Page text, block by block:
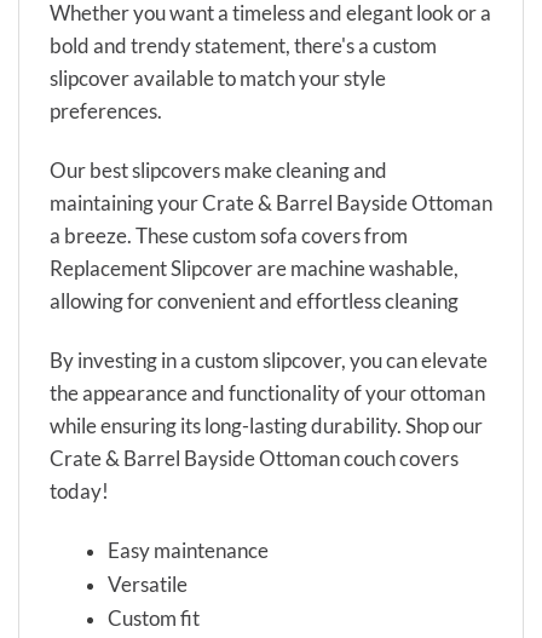
Whether you want a timeless and elegant look or a
bold and trendy statement, there's a custom
slipcover available to match your style
preferences.
Our best slipcovers make cleaning and
maintaining your Crate & Barrel Bayside Ottoman
a breeze. These custom sofa covers from
Replacement Slipcover are machine washable,
allowing for convenient and effortless cleaning
By investing in a custom slipcover, you can elevate
the appearance and functionality of your ottoman
while ensuring its long-lasting durability. Shop our
Crate & Barrel Bayside Ottoman couch covers
today!
Easy maintenance
Versatile
Custom fit